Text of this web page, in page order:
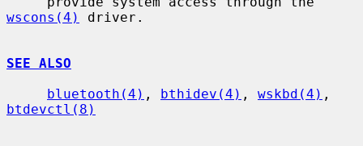
wscons(4)
driver.
SEE ALSO
bluetooth(4) , bthidev(4) , wskbd(4)
btdevctl(8)